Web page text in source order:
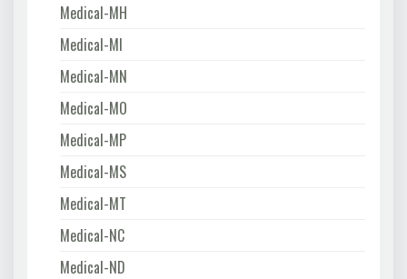
Medical-MH
Medical-MI
Medical-MN
Medical-MO
Medical-MP
Medical-MS
Medical-MT
Medical-NC
Medical-ND